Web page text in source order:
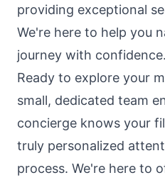
providing exceptional
We're here to help you
journey with confidence.
Ready to explore your
small, dedicated team
concierge knows your
truly personalized
process. We're here to